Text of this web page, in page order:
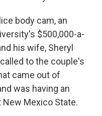
body cam, an
$500,000-a-
his wife, Sheryl
to the couple's
came out of
was having an
Mexico State.